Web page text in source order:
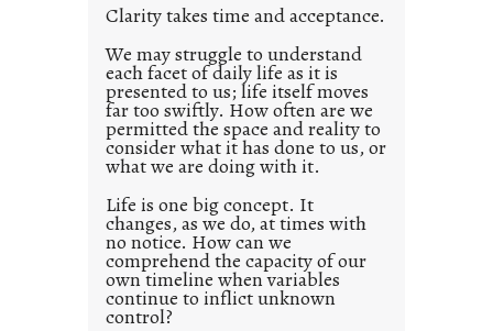
e
d
p
o
s
t
2
0
2
1
0
Clarity takes time and acceptance.
We may struggle to understand
each facet of daily life as it is
presented to us; life itself moves
far too swiftly. How often are we
permitted the space and reality to
consider what it has done to us, or
what we are doing with it.
Life is one big concept. It
changes, as we do, at times with
no notice. How can we
comprehend the capacity of our
own timeline when variables
continue to inflict unknown
control?